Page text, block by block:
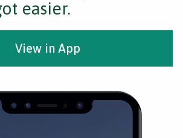
easier.
View in App